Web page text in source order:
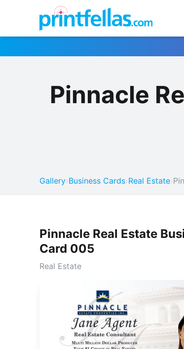
Pinnacle
Gallery›Business Cards›Real Estate›
Pinnacle Real Estate
Card 005
Real Estate